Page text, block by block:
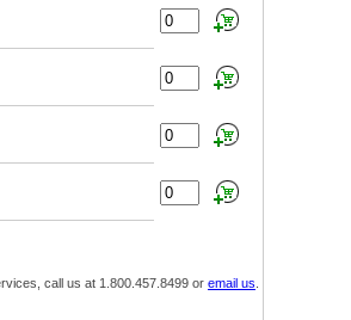
call us at 1.800.457.8499 or email us